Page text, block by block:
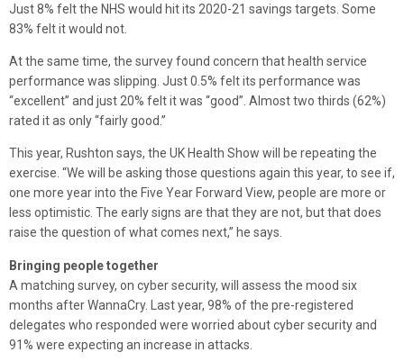
Just 8% felt the NHS would hit its 2020-21 savings targets. Some
83% felt it would not.
At the same time, the survey found concern that health service
performance was slipping. Just 0.5% felt its performance was
“excellent” and just 20% felt it was “good”. Almost two thirds (62%)
rated it as only “fairly good.”
This year, Rushton says, the UK Health Show will be repeating the
exercise. “We will be asking those questions again this year, to see if,
one more year into the Five Year Forward View, people are more or
less optimistic. The early signs are that they are not, but that does
raise the question of what comes next,” he says.
Bringing people together
A matching survey, on cyber security, will assess the mood six
months after WannaCry. Last year, 98% of the pre-registered
delegates who responded were worried about cyber security and
91% were expecting an increase in attacks.